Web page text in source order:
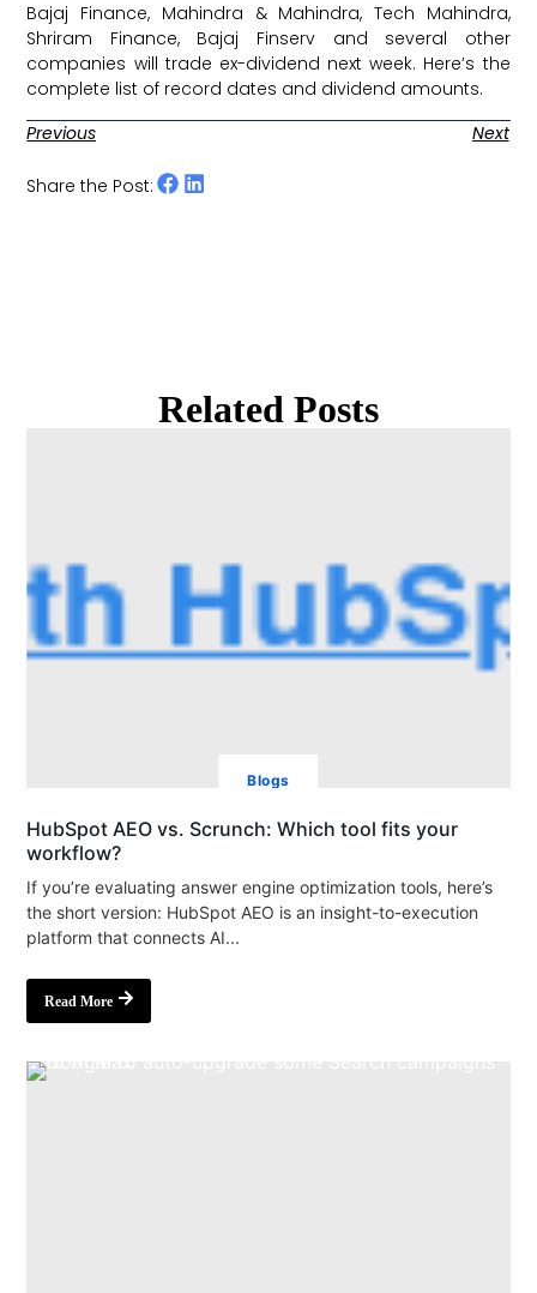
Bajaj Finance, Mahindra & Mahindra, Tech Mahindra,
Shriram Finance, Bajaj Finserv and several other
companies will trade ex-dividend next week. Here’s the
complete list of record dates and dividend amounts. ​
Previous
Next
Share the Post:
Related Posts
Blogs
HubSpot AEO vs. Scrunch: Which tool fits your
workflow?
If you’re evaluating answer engine optimization tools, here’s
the short version: HubSpot AEO is an insight-to-execution
platform that connects AI...
Read More